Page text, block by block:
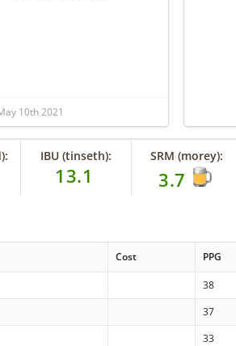
10th 2021
IBU (tinseth):
13.1
SRM (morey):
3.7
Cost PPG
38
37
33